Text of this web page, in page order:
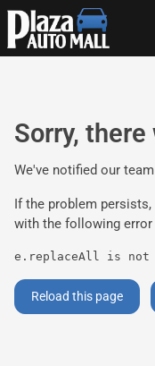
Sorry,
We've notified our
If the problem persists,
with the following error
e.replaceAll is not
Reload this page